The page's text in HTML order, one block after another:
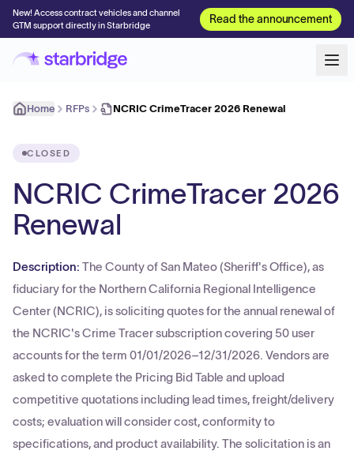
New! Access contract vehicles and channel
GTM support directly in Starbridge
Read the announcement
Home RFPs NCRIC CrimeTracer 2026 Renewal
CLOSED
NCRIC CrimeTracer 2026
Renewal
Description: The County of San Mateo (Sheriff's Office), as
fiduciary for the Northern California Regional Intelligence
Center (NCRIC), is soliciting quotes for the annual renewal of
the NCRIC's Crime Tracer subscription covering 50 user
accounts for the term 01/01/2026–12/31/2026. Vendors are
asked to complete the Pricing Bid Table and upload
competitive quotations including lead times, freight/delivery
costs; evaluation will consider cost, conformity to
specifications, and product availability. The solicitation is an